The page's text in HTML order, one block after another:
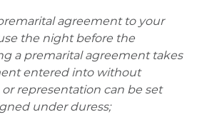
agreement to your
the night before the
a premarital agreement takes
entered into without
representation can be set
under duress;